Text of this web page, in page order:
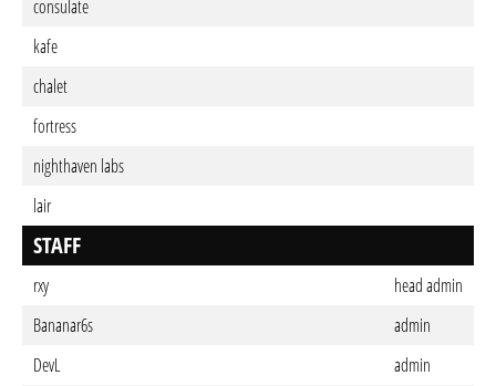
consulate
kafe
chalet
fortress
nighthaven labs
lair
STAFF
rxy
head admin
Bananar6s
admin
DevL
admin